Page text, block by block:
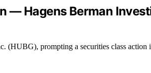
— Hagens Berman
(HUBG), prompting a securities class action